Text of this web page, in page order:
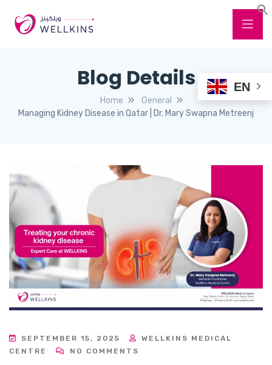
Blog Details
Home
General
Managing Kidney Disease in Qatar | Dr. Mary Swapna Metreenj
SEPTEMBER 15, 2025
WELLKINS MEDICAL
CENTRE
NO COMMENTS
EN